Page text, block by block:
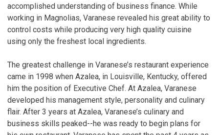
accomplished understanding of business finance. While
working in Magnolias, Varanese revealed his great ability to
control costs while producing very high quality cuisine
using only the freshest local ingredients.
The greatest challenge in Varanese’s restaurant experience
came in 1998 when Azalea, in Louisville, Kentucky, offered
him the position of Executive Chef. At Azalea, Varanese
developed his management style, personality and culinary
flair. After 3 years at Azalea, Varanese’s culinary and
business skills peaked--he was ready to begin plans for